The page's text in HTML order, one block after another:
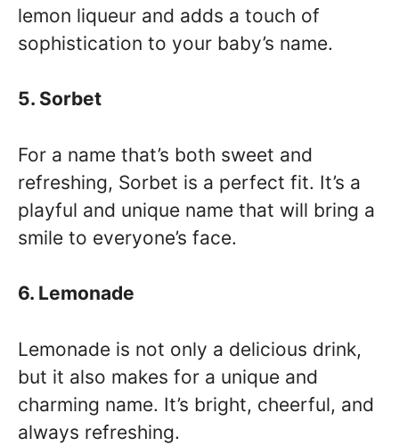
lemon liqueur and adds a touch of
sophistication to your baby’s name.
5. Sorbet
For a name that’s both sweet and
refreshing, Sorbet is a perfect fit. It’s a
playful and unique name that will bring a
smile to everyone’s face.
6. Lemonade
Lemonade is not only a delicious drink,
but it also makes for a unique and
charming name. It’s bright, cheerful, and
always refreshing.